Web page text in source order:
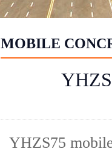
MOBILE
YHZS75